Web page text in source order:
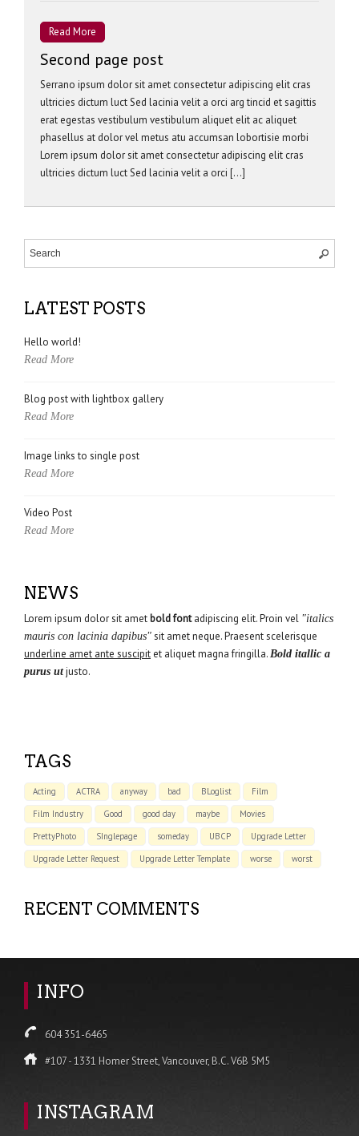
Read More
Second page post
Serrano ipsum dolor sit amet consectetur adipiscing elit cras
ultricies dictum luct Sed lacinia velit a orci arg tincid et sagittis
erat egestas vestibulum vestibulum aliquet elit ac aliquet
phasellus at dolor vel metus atu accumsan lobortisie morbi
Lorem ipsum dolor sit amet consectetur adipiscing elit cras
ultricies dictum luct Sed lacinia velit a orci […]
LATEST POSTS
Hello world!
Read More
Blog post with lightbox gallery
Read More
Image links to single post
Read More
Video Post
Read More
NEWS
Lorem ipsum dolor sit amet bold fontadipiscing elit. Proin vel "italics
mauris con lacinia dapibus" sit amet neque. Praesent scelerisque
underline amet ante suscipit et aliquet magna fringilla. Bold itallic a
purus utjusto.
TAGS
Acting ACTRA anyway bad BLoglist
Film
Film Industry
Good good day maybe
Movies
PrettyPhoto
SInglepage someday UBCP
Upgrade Letter
Upgrade Letter Request
Upgrade Letter Template worse worst
RECENT COMMENTS
INFO
604 351-6465
#107 - 1331 Homer Street, Vancouver, B.C. V6B 5M5
INSTAGRAM